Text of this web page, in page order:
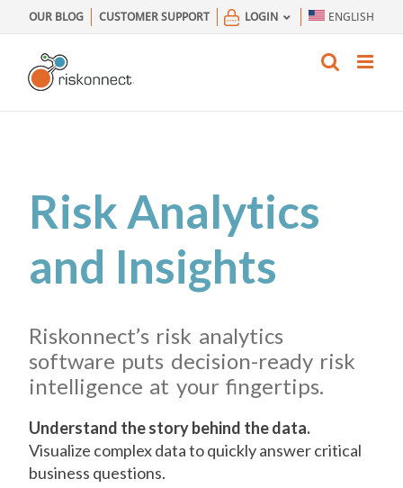
to
content
OUR BLOG CUSTOMER SUPPORT LOGIN ENGLISH
Risk Analytics
and Insights
Riskonnect’s risk analytics
software puts decision-ready risk
intelligence at your fingertips.
Understand the story behind the data.
Visualize complex data to quickly answer critical
business questions.